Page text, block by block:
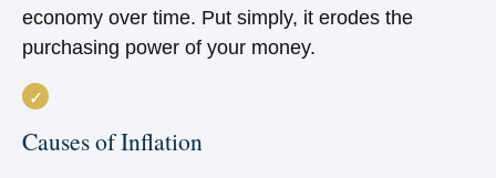
economy over time. Put simply, it erodes the
purchasing power of your money.
Causes of Inflation